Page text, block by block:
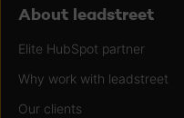
About leadstreet
Elite HubSpot partner
Why work with leadstreet
Our clients